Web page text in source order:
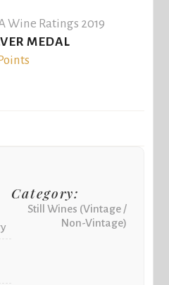
Wine Ratings 2019
MEDAL
Category:
Still Wines (Vintage /
Non-Vintage)